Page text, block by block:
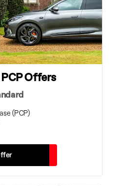
Offers
(PCP)